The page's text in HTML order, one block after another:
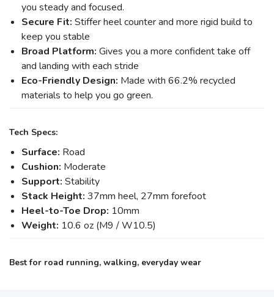
you steady and focused.
Secure Fit: Stiffer heel counter and more rigid build to
keep you stable
Broad Platform: Gives you a more confident take off
and landing with each stride
Eco-Friendly Design: Made with 66.2% recycled
materials to help you go green.
Tech Specs:
Surface: Road
Cushion: Moderate
Support: Stability
Stack Height: 37mm heel, 27mm forefoot
Heel-to-Toe Drop: 10mm
Weight: 10.6 oz (M9 / W10.5)
Best for road running, walking, everyday wear